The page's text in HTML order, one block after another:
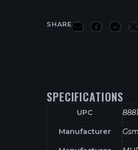
SHARE
SPECIFICATIONS
UPC
Manufacturer Gsm